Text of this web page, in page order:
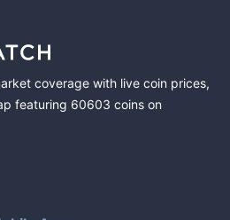
coverage with live coin prices,
featuring 60603 coins on